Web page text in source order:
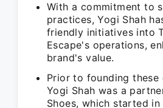
With a commitment to
practices, Yogi Shah
friendly initiatives into
Escape's operations,
brand's value.
Prior to founding these
Yogi Shah was a
Shoes, which started in